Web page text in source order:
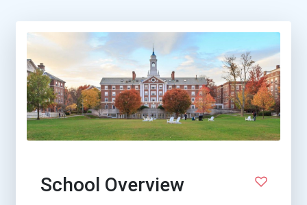
School Overview